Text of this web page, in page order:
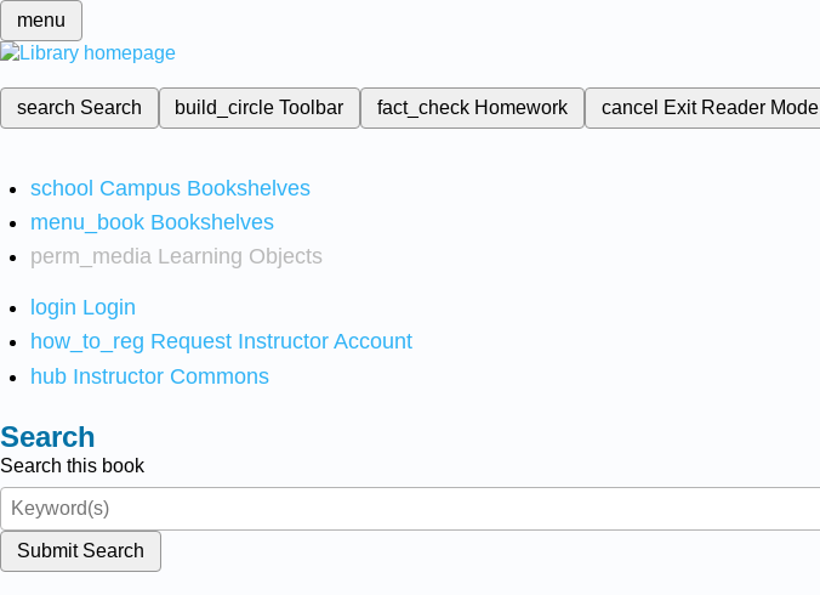
menu
search Search build_circleToolbar fact_check Homework cancel Exit Reader Mode
school Campus Bookshelves
menu_book Bookshelves
perm_media Learning Objects
login Login
how_to_reg Request Instructor Account
hub Instructor Commons
Search
Search this book
Submit Search